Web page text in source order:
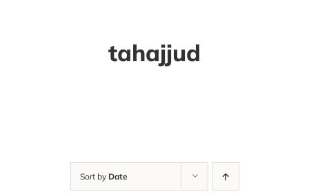
tahajjud
Sort by Date